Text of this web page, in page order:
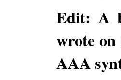
Edit: A
wrote
AAA